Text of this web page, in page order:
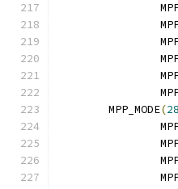
	MPP_MODE
(28